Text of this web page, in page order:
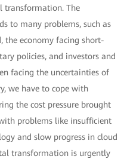
transformation. The
to many problems, such as
the economy facing short-
policies, and investors and
facing the uncertainties of
we have to cope with
the cost pressure brought
problems like insufficient
and slow progress in cloud
transformation is urgently